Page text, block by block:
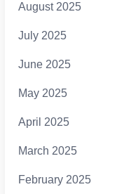
August 2025
July 2025
June 2025
May 2025
April 2025
March 2025
February 2025